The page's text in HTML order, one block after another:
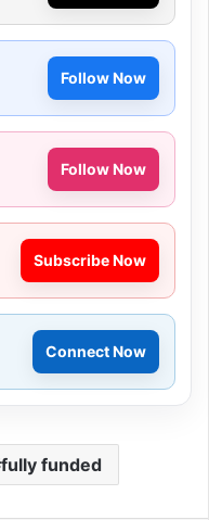
Follow Now
Follow Now
Subscribe Now
Connect Now
fully funded